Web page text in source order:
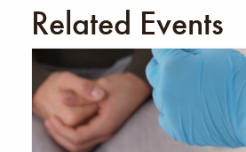
Related Events